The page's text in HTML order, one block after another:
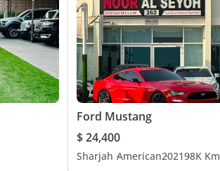
Ford Mustang
$ 24,400
Sharjah American202198K Km